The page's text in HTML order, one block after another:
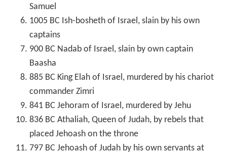
Samuel
1005 BC Ish-bosheth of Israel, slain by his own
captains
900 BC Nadab of Israel, slain by own captain
Baasha
885 BC King Elah of Israel, murdered by his chariot
commander Zimri
841 BC Jehoram of Israel, murdered by Jehu
836 BC Athaliah, Queen of Judah, by rebels that
placed Jehoash on the throne
797 BC Jehoash of Judah by his own servants at